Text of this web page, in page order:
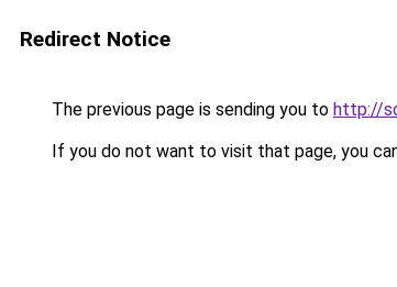
Redirect Notice
The previous page is sending you to http://
If you do not want to visit that page, you